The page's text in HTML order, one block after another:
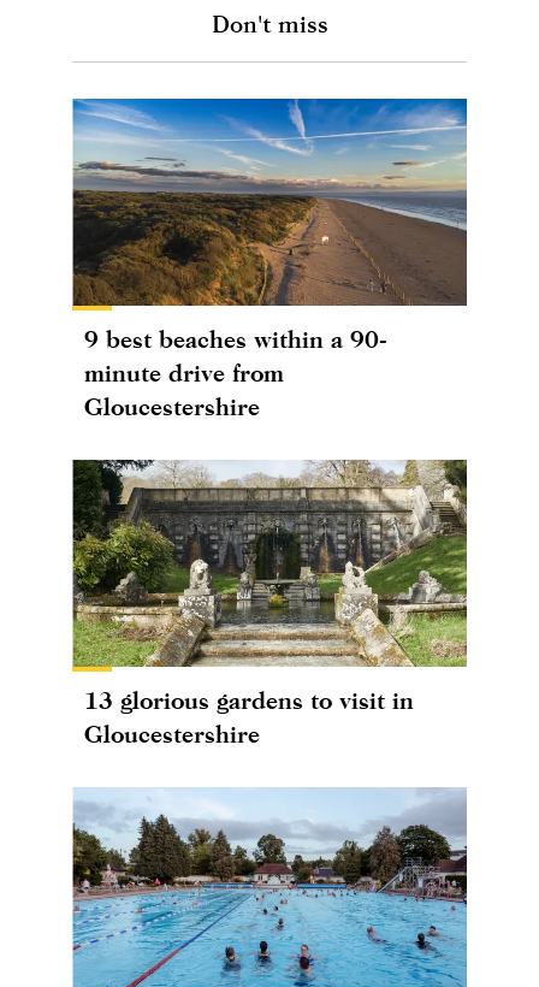
Don't miss
9 best beaches within a 90-
minute drive from
Gloucestershire
13 glorious gardens to visit in
Gloucestershire